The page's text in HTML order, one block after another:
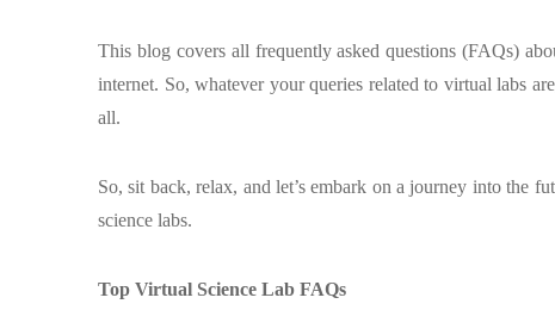
This blog covers all frequently asked questions (FAQs)
internet. So, whatever your queries related to virtual labs
all.
So, sit back, relax, and let’s embark on a journey into the
science labs.
Top Virtual Science Lab FAQs